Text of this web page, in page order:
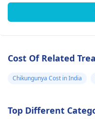
Cost Of Related
Chikungunya Cost in India
Top Different